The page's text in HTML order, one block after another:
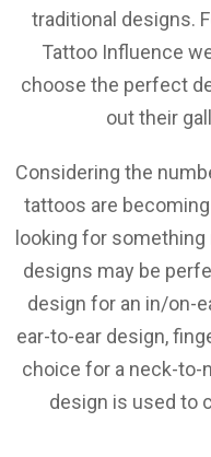
traditional designs.
Tattoo Influence
choose the perfect
out their
Considering the
tattoos are
looking for
designs may be
design for an in/on-
ear-to-ear design,
choice for a neck-to-
design is used to